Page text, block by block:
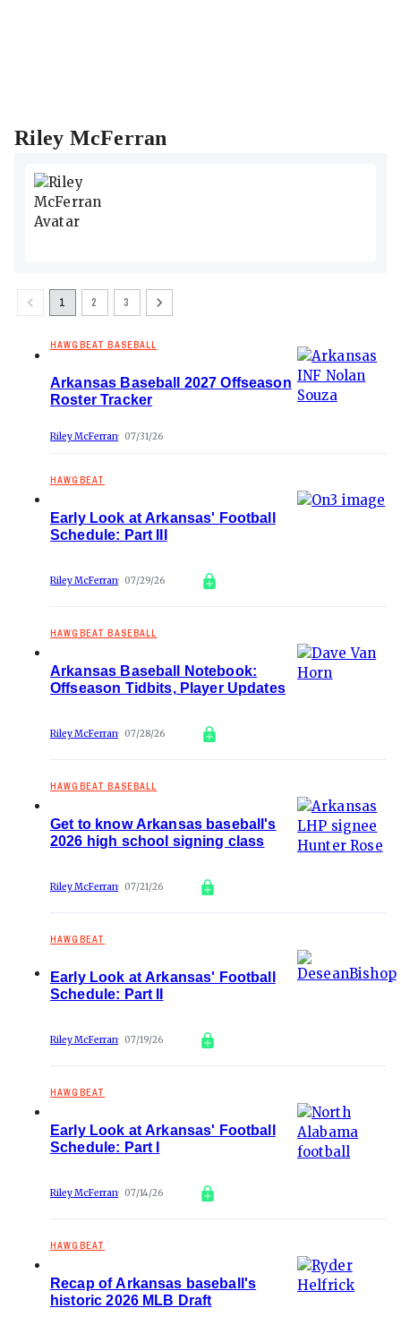
Riley McFerran
1 2 3
HAWGBEAT BASEBALL
Arkansas Baseball 2027 Offseason
Roster Tracker
Riley McFerran 07/31/26
HAWGBEAT
Early Look at Arkansas' Football
Schedule: Part III
Riley McFerran 07/29/26
HAWGBEAT BASEBALL
Arkansas Baseball Notebook:
Offseason Tidbits, Player Updates
Riley McFerran 07/28/26
HAWGBEAT BASEBALL
Get to know Arkansas baseball's
2026 high school signing class
Riley McFerran 07/21/26
HAWGBEAT
Early Look at Arkansas' Football
Schedule: Part II
Riley McFerran 07/19/26
HAWGBEAT
Early Look at Arkansas' Football
Schedule: Part I
Riley McFerran 07/14/26
HAWGBEAT
Recap of Arkansas baseball's
historic 2026 MLB Draft